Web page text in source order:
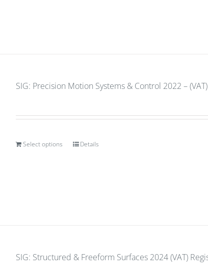
SIG: Precision Motion Systems & Control 2022 –
Select options Details
SIG: Structured & Freeform Surfaces 2024 (VAT)